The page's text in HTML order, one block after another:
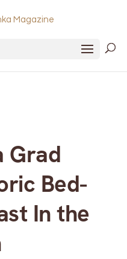
Grad
Bed-
In the